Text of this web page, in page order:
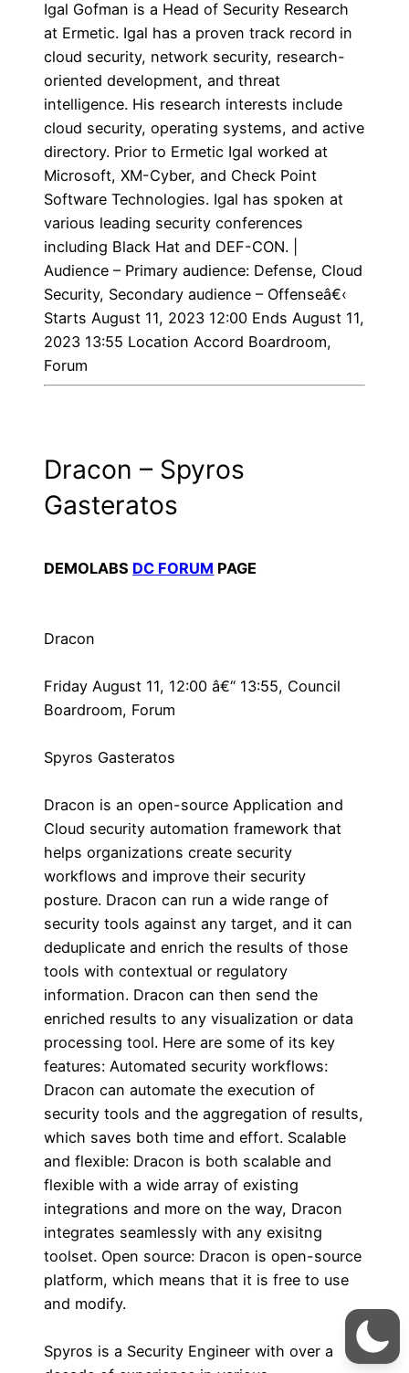
Igal Gofman is a Head of Security Research
at Ermetic. Igal has a proven track record in
cloud security, network security, research-
oriented development, and threat
intelligence. His research interests include
cloud security, operating systems, and active
directory. Prior to Ermetic Igal worked at
Microsoft, XM-Cyber, and Check Point
Software Technologies. Igal has spoken at
various leading security conferences
including Black Hat and DEF-CON. |
Audience – Primary audience: Defense, Cloud
Security, Secondary audience – Offenseâ€‹
Starts August 11, 2023 12:00 Ends August 11,
2023 13:55 Location Accord Boardroom,
Forum
Dracon – Spyros
Gasteratos
DEMOLABS DC FORUM PAGE
Dracon
Friday August 11, 12:00 â€“ 13:55, Council
Boardroom, Forum
Spyros Gasteratos
Dracon is an open-source Application and
Cloud security automation framework that
helps organizations create security
workflows and improve their security
posture. Dracon can run a wide range of
security tools against any target, and it can
deduplicate and enrich the results of those
tools with contextual or regulatory
information. Dracon can then send the
enriched results to any visualization or data
processing tool. Here are some of its key
features: Automated security workflows:
Dracon can automate the execution of
security tools and the aggregation of results,
which saves both time and effort. Scalable
and flexible: Dracon is both scalable and
flexible with a wide array of existing
integrations and more on the way, Dracon
integrates seamlessly with any exisitng
toolset. Open source: Dracon is open-source
platform, which means that it is free to use
and modify.
Spyros is a Security Engineer with over a